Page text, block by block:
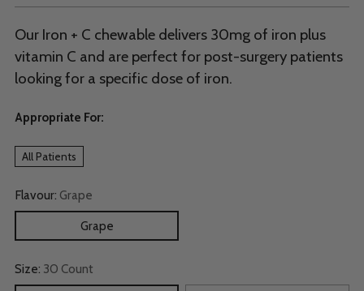
Our Iron + C chewable delivers 30mg of iron plus
vitamin C and are perfect for post-surgery patients
looking for a specific dose of iron.
Appropriate For:
All Patients
Flavour: Grape
Grape
Size: 30 Count